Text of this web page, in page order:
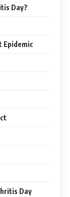
Day?
Epidemic
Day